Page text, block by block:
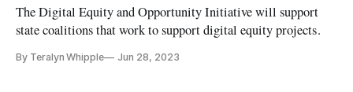
The Digital Equity and Opportunity Initiative will support
state coalitions that work to support digital equity projects.
By Teralyn Whipple Jun 28, 2023